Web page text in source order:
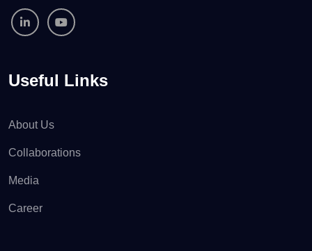
Useful Links
About Us
Collaborations
Media
Career